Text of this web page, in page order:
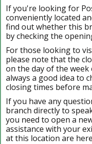
If you're looking for
conveniently located
find out whether this
by checking the
For those looking to
please note that the
on the day of the week
always a good idea to
closing times before
If you have any
branch directly to
you need to open a
assistance with your
at this location are